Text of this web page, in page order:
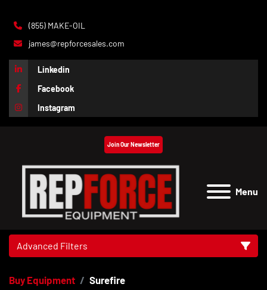
(855) MAKE-OIL
james@repforcesales.com
Linkedin
Facebook
Instagram
Menu
Join Our Newsletter
Advanced Filters
Category
Buy Equipment Surefire